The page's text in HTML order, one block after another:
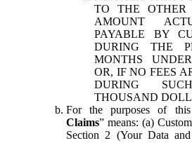
TO THE OTHER
AMOUNT
PAYABLE BY
DURING THE
MONTHS
OR, IF NO FEES
DURING
THOUSAND
For the purposes of
Claims” means: (a)
Section 2 (Your Data